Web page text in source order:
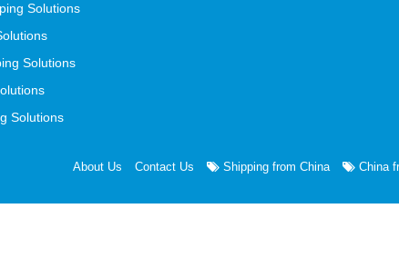
Solutions
Solutions
Solutions
About Us Contact Us Shipping from China China